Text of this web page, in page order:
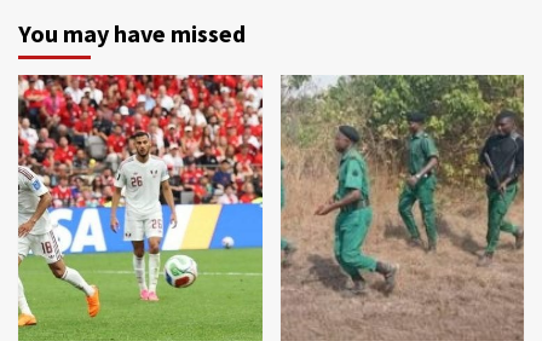
You may have missed